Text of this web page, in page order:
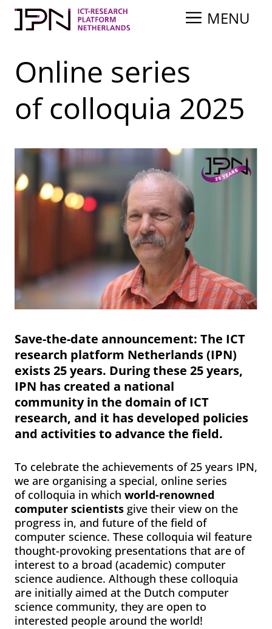
Skip
content
MENU
Online series
of colloquia 2025
Save-the-date announcement: The ICT
research platform Netherlands (IPN)
exists 25 years. During these 25 years,
IPN has created a national
community in the domain of ICT
research, and it has developed policies
and activities to advance the field.
To celebrate the achievements of 25 years IPN,
we are organising a special, online series
of colloquia in which world-renowned
computer scientists give their view on the
progress in, and future of the field of
computer science. These colloquia wil feature
thought-provoking presentations that are of
interest to a broad (academic) computer
science audience. Although these colloquia
are initially aimed at the Dutch computer
science community, they are open to
interested people around the world!